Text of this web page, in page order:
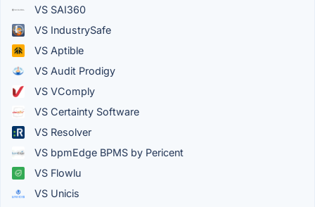
VS SAI360
VS IndustrySafe
VS Aptible
VS Audit Prodigy
VS VComply
VS Certainty Software
VS Resolver
VS bpmEdge BPMS by Pericent
VS Flowlu
VS Unicis